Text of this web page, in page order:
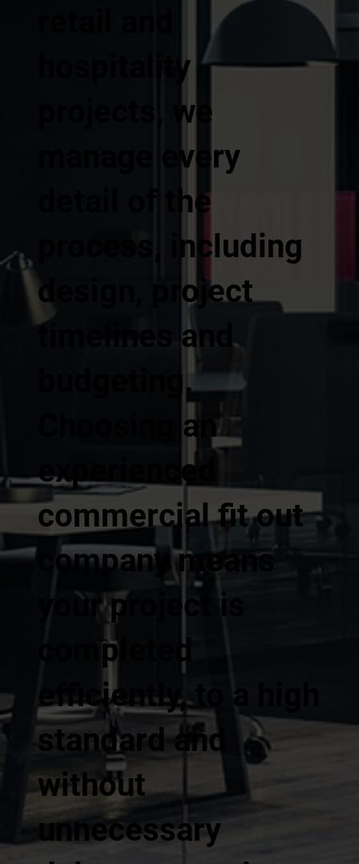
hospitality
projects, we
manage every
detail of the
process, including
design, project
timelines and
budgeting.
Choosing an
experienced
commercial fit out
company means
your project is
completed
efficiently, to a high
standard and
without
unnecessary